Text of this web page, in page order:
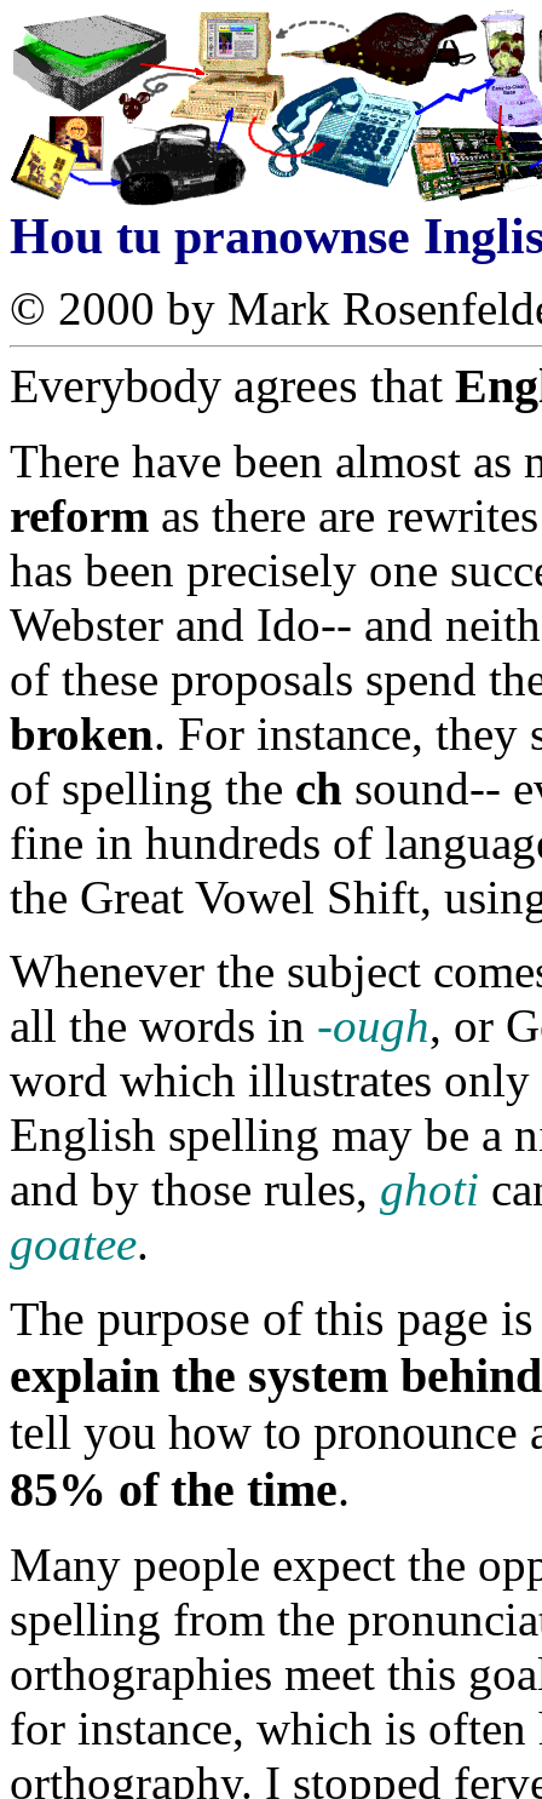
Hou tu pranownse
© 2000 by Mark
Everybody agrees that
There have been almost
reform as there are
has been precisely one
Webster and Ido-- and
of these proposals spend
broken. For instance, they
of spelling the ch sound--
fine in hundreds of
the Great Vowel Shift,
Whenever the subject
all the words in -ough, or
word which illustrates only
English spelling may be a
and by those rules, ghoti
goatee.
The purpose of this page
explain the system
tell you how to
85% of the time.
Many people expect the
spelling from the
orthographies meet this
for instance, which is often
orthography. I stopped